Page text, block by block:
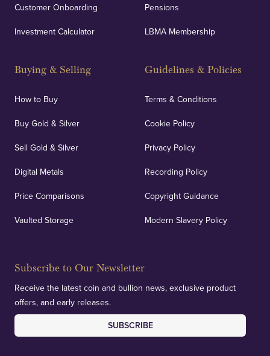
Customer Onboarding
Investment Calculator
Buying & Selling
How to Buy
Buy Gold & Silver
Sell Gold & Silver
Digital Metals
Price Comparisons
Vaulted Storage
Pensions
LBMA Membership
Guidelines & Policies
Terms & Conditions
Cookie Policy
Privacy Policy
Recording Policy
Copyright Guidance
Modern Slavery Policy
Subscribe to Our Newsletter
Receive the latest coin and bullion news, exclusive product
offers, and early releases.
SUBSCRIBE